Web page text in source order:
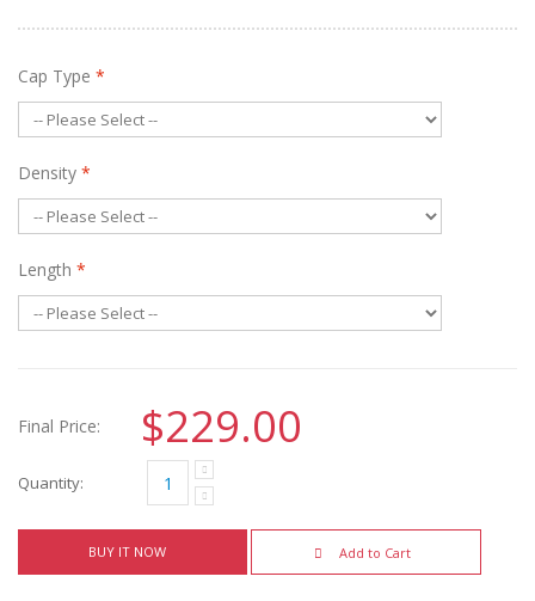
Cap Type *
Density *
Length *
Final Price: $229.00
Quantity:
BUY IT NOW Add to Cart